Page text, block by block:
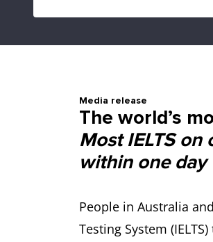
Media release
The world’s
Most IELTS
within one day
People in Australia
Testing System